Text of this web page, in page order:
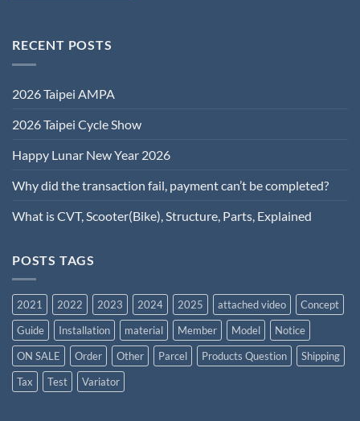
RECENT POSTS
2026 Taipei AMPA
2026 Taipei Cycle Show
Happy Lunar New Year 2026
Why did the transaction fail, payment can’t be completed?
What is CVT, Scooter(Bike), Structure, Parts, Explained
POSTS TAGS
2021 2022 2023 2024 2025 attached video
Concept
Guide
Installation material Member Model
Notice
ON SALE
Order Other Parcel Products Question
Shipping
Tax
Test Variator